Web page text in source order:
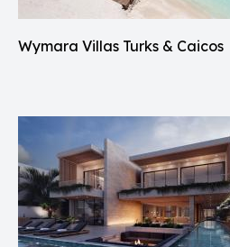
Wymara Villas Turks & Caicos